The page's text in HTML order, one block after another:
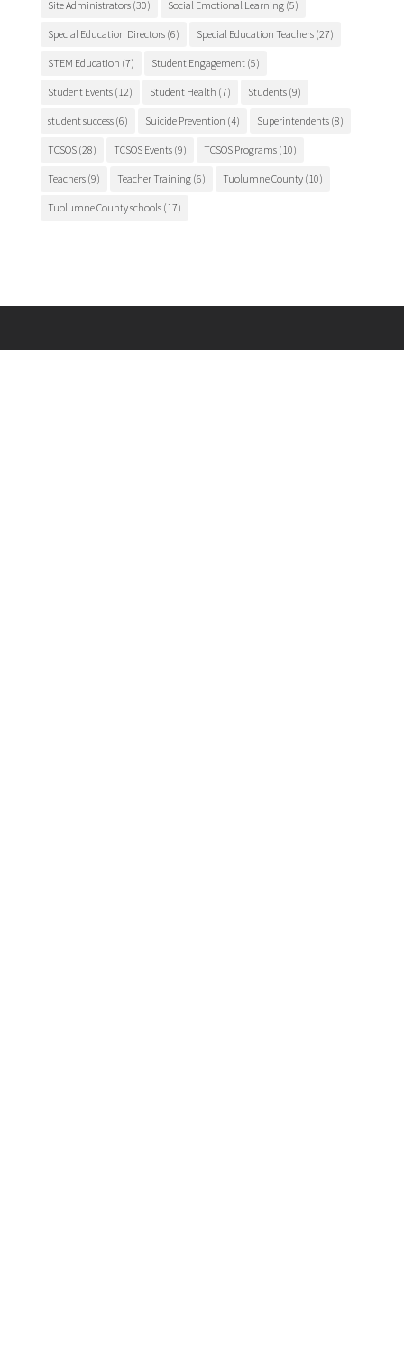
Site Administrators(30) Social Emotional Learning(5)
Special Education Directors(6) Special Education Teachers(27)
STEM Education (7) Student Engagement(5)
Student Events(12) Student Health (7) Students(9)
student success(6) Suicide Prevention (4) Superintendents(8)
TCSOS(28) TCSOS Events(9) TCSOS Programs(10)
Teachers(9) Teacher Training(6) Tuolumne County(10)
Tuolumne County schools(17)